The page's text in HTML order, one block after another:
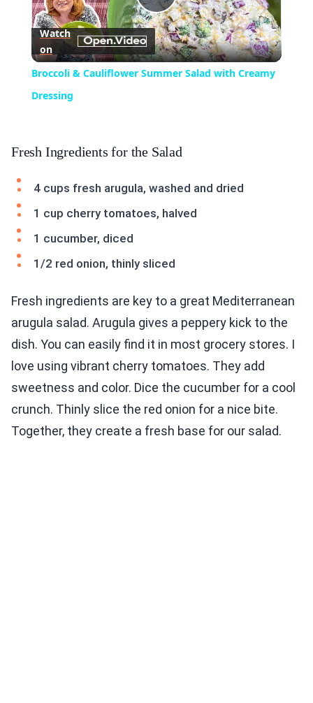
Play
Video
Watch
on
Broccoli & Cauliflower Summer Salad with Creamy
Dressing
Fresh Ingredients for the Salad
4 cups fresh arugula, washed and dried
1 cup cherry tomatoes, halved
1 cucumber, diced
1/2 red onion, thinly sliced
Fresh ingredients are key to a great Mediterranean
arugula salad. Arugula gives a peppery kick to the
dish. You can easily find it in most grocery stores. I
love using vibrant cherry tomatoes. They add
sweetness and color. Dice the cucumber for a cool
crunch. Thinly slice the red onion for a nice bite.
Together, they create a fresh base for our salad.